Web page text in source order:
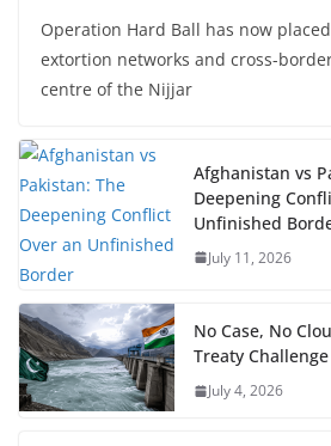
Operation Hard Ball has now
extortion networks and cross-
centre of the Nijjar
Afghanistan vs
Deepening
Unfinished
July 11, 2026
No Case, No
Treaty
July 4, 2026